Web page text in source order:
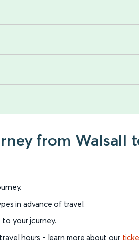
from Walsall
in advance of travel.
to your journey.
hours - learn more about our